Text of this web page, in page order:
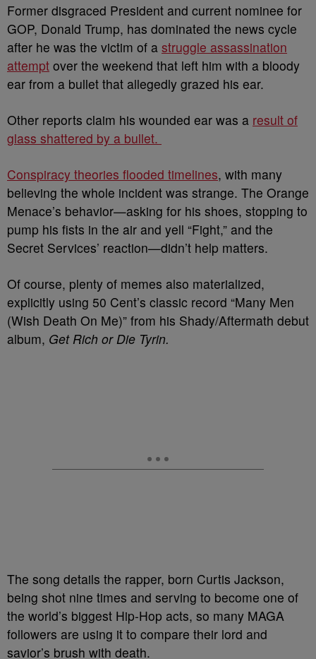
Former disgraced President and current nominee for
GOP, Donald Trump, has dominated the news cycle
after he was the victim of a struggle assassination
attempt over the weekend that left him with a bloody
ear from a bullet that allegedly grazed his ear.
Other reports claim his wounded ear was a result of
glass shattered by a bullet.
Conspiracy theories flooded timelines, with many
believing the whole incident was strange. The Orange
Menace’s behavior—asking for his shoes, stopping to
pump his fists in the air and yell “Fight,” and the
Secret Services’ reaction—didn’t help matters.
Of course, plenty of memes also materialized,
explicitly using 50 Cent’s classic record “Many Men
(Wish Death On Me)” from his Shady/Aftermath debut
album, Get Rich or Die Tyrin.
The song details the rapper, born Curtis Jackson,
being shot nine times and serving to become one of
the world’s biggest Hip-Hop acts, so many MAGA
followers are using it to compare their lord and
savior’s brush with death.